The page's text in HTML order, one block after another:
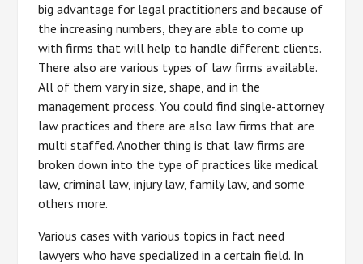
big advantage for legal practitioners and because of
the increasing numbers, they are able to come up
with firms that will help to handle different clients.
There also are various types of law firms available.
All of them vary in size, shape, and in the
management process. You could find single-attorney
law practices and there are also law firms that are
multi staffed. Another thing is that law firms are
broken down into the type of practices like medical
law, criminal law, injury law, family law, and some
others more.
Various cases with various topics in fact need
lawyers who have specialized in a certain field. In